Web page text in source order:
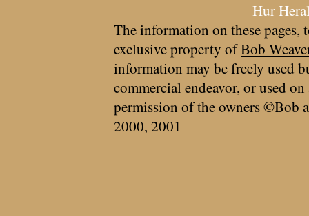
Hur
The information on these pages,
exclusive property ofBob
information may be freely used
commercial endeavor, or used
permission of the owners ©Bob
2000, 2001